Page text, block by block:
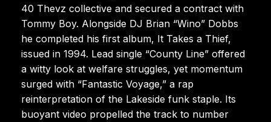
40 Thevz collective and secured a contract with
Tommy Boy. Alongside DJ Brian “Wino” Dobbs
he completed his first album, It Takes a Thief,
issued in 1994. Lead single “County Line” offered
a witty look at welfare struggles, yet momentum
surged with “Fantastic Voyage,” a rap
reinterpretation of the Lakeside funk staple. Its
buoyant video propelled the track to number